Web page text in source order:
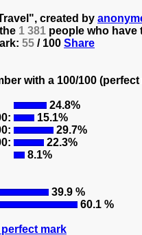
created by
1 381 people who have
55 / 100 Share
with a 100/100 (perfect
24.8%
15.1%
29.7%
22.3%
8.1%
39.9 %
60.1 %
mark